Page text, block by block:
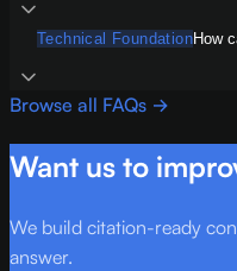
Technical FoundationHow
Browse all FAQs →
Want us to
We build citation-ready
answer.